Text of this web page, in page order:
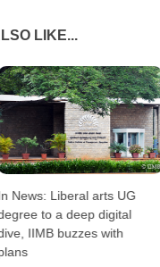
LIKE...
News: Liberal arts UG
to a deep digital
IIMB buzzes with